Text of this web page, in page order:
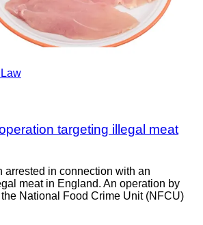
targeting illegal meat
arrested in connection with an
meat in England. An operation by
National Food Crime Unit (NFCU)